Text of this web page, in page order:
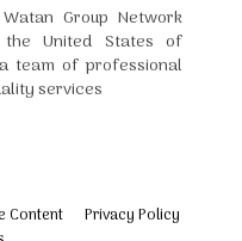
Group Network
the United States of
team of professional
services
Content
Privacy Policy